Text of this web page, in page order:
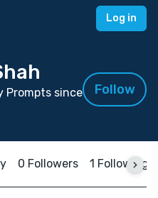
Log in
Prompts since
Follow
0 Followers 1 Following